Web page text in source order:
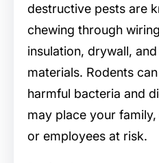
destructive pests are
chewing through
insulation, drywall,
materials. Rodents
harmful bacteria and
may place your
or employees at risk.